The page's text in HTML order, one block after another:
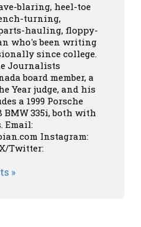
blaring, heel-toe
turning,
hauling, floppy-
who's been writing
since college.
Journalists
board member, a
Year judge, and his
a 1999 Porsche
BMW 335i, both with
Email:
Instagram:
Twitter:
»